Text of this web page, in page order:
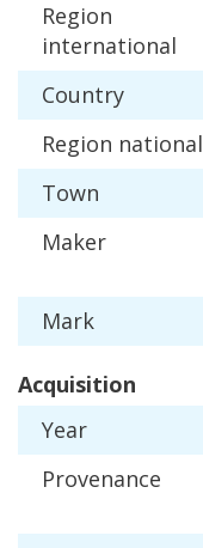
Region
international
Country
Region national
Town
Maker
Mark
Acquisition
Year
Provenance